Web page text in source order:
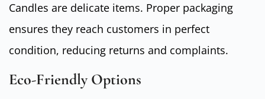
Candles are delicate items. Proper packaging
ensures they reach customers in perfect
condition, reducing returns and complaints.
Eco-Friendly Options